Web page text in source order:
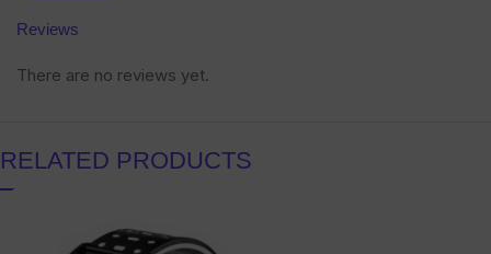
Reviews
There are no reviews yet.
RELATED PRODUCTS